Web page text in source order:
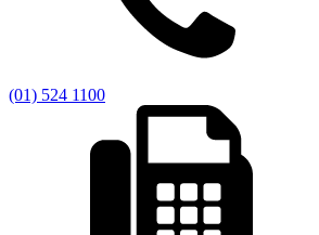
(01) 524 1100